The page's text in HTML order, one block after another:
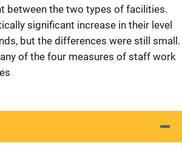
between the two types of facilities.
significant increase in their level
but the differences were still small.
of the four measures of staff work